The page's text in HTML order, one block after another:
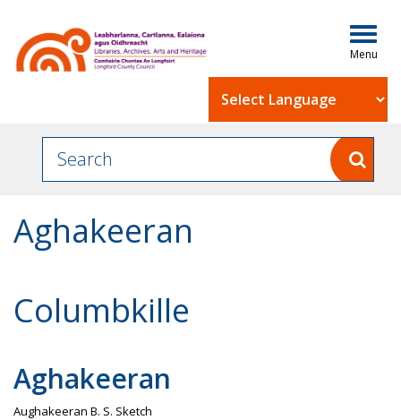
Aghakeeran
Columbkille
Aghakeeran
Aughakeeran B. S. Sketch